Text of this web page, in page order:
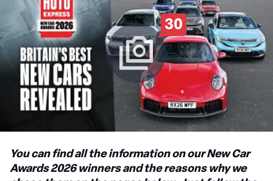
30
You can find all the information on our New Car
Awards 2026 winners and the reasons why we